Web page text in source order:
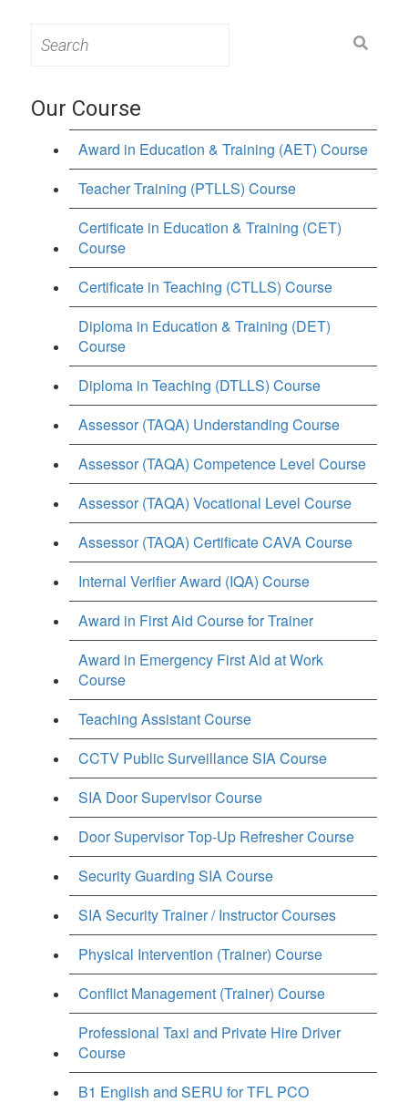
for:
Our Course
Award in Education & Training (AET) Course
Teacher Training (PTLLS) Course
Certificate in Education & Training (CET)
Course
Certificate in Teaching (CTLLS) Course
Diploma in Education & Training (DET)
Course
Diploma in Teaching (DTLLS) Course
Assessor (TAQA) Understanding Course
Assessor (TAQA) Competence Level Course
Assessor (TAQA) Vocational Level Course
Assessor (TAQA) Certificate CAVA Course
Internal Verifier Award (IQA) Course
Award in First Aid Course for Trainer
Award in Emergency First Aid at Work
Course
Teaching Assistant Course
CCTV Public Surveillance SIA Course
SIA Door Supervisor Course
Door Supervisor Top-Up Refresher Course
Security Guarding SIA Course
SIA Security Trainer / Instructor Courses
Physical Intervention (Trainer) Course
Conflict Management (Trainer) Course
Professional Taxi and Private Hire Driver
Course
B1 English and SERU for TFL PCO